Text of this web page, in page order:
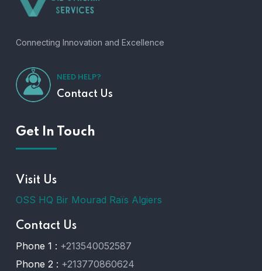
Connecting Innovation and Excellence
NEED HELP?
Contact Us
Get In Touch
Visit Us
OSS HQ Bir Mourad Raïs Algiers
Contact Us
Phone 1 : +213540052587
Phone 2 : +213770860624